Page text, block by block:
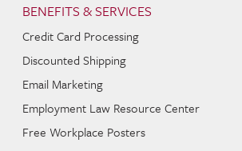
BENEFITS & SERVICES
Credit Card Processing
Discounted Shipping
Email Marketing
Employment Law Resource Center
Free Workplace Posters